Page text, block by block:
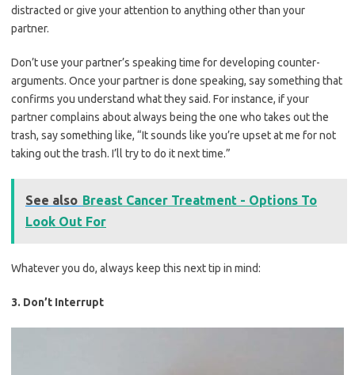
distracted or give your attention to anything other than your
partner.
Don’t use your partner’s speaking time for developing counter-
arguments. Once your partner is done speaking, say something that
confirms you understand what they said. For instance, if your
partner complains about always being the one who takes out the
trash, say something like, “It sounds like you’re upset at me for not
taking out the trash. I’ll try to do it next time.”
See also Breast Cancer Treatment - Options To
Look Out For
Whatever you do, always keep this next tip in mind:
3. Don’t Interrupt